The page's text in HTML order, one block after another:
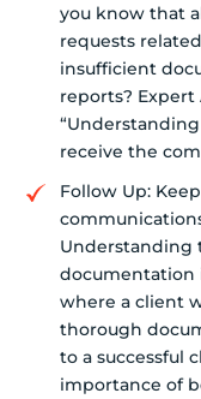
you know that
requests
insufficient
reports? Expert
receive the
Follow Up:
Understanding
documentation
where a client
thorough
to a successful
importance of